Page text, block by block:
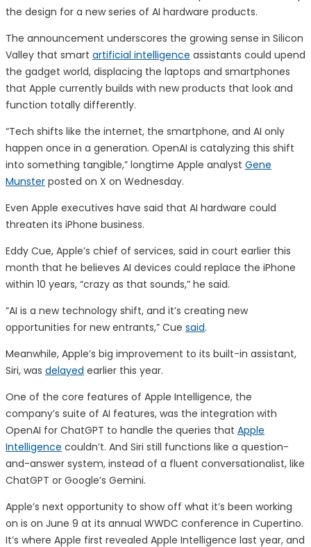
the design for a new series of AI hardware products.
The announcement underscores the growing sense in Silicon
Valley that smart artificial intelligence assistants could upend
the gadget world, displacing the laptops and smartphones
that Apple currently builds with new products that look and
function totally differently.
“Tech shifts like the internet, the smartphone, and AI only
happen once in a generation. OpenAI is catalyzing this shift
into something tangible,” longtime Apple analyst Gene
Munster posted on X on Wednesday.
Even Apple executives have said that AI hardware could
threaten its iPhone business.
Eddy Cue, Apple’s chief of services, said in court earlier this
month that he believes AI devices could replace the iPhone
within 10 years, “crazy as that sounds,” he said.
“AI is a new technology shift, and it’s creating new
opportunities for new entrants,” Cue said.
Meanwhile, Apple’s big improvement to its built-in assistant,
Siri, was delayed earlier this year.
One of the core features of Apple Intelligence, the
company’s suite of AI features, was the integration with
OpenAI for ChatGPT to handle the queries that Apple
Intelligence couldn’t. And Siri still functions like a question-
and-answer system, instead of a fluent conversationalist, like
ChatGPT or Google’s Gemini.
Apple’s next opportunity to show off what it’s been working
on is on June 9 at its annual WWDC conference in Cupertino.
It’s where Apple first revealed Apple Intelligence last year, and